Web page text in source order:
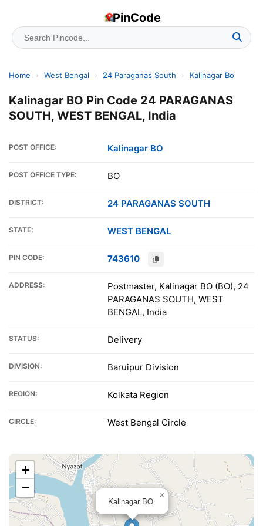
PinCode
Home › West Bengal › 24 Paraganas South › Kalinagar Bo
Kalinagar BO Pin Code 24 PARAGANAS
SOUTH, WEST BENGAL, India
POST OFFICE: Kalinagar BO
POST OFFICE TYPE: BO
DISTRICT: 24 PARAGANAS SOUTH
STATE: WEST BENGAL
PIN CODE: 743610
ADDRESS:
Postmaster, Kalinagar BO (BO), 24
PARAGANAS SOUTH, WEST
BENGAL, India
STATUS: Delivery
DIVISION: Baruipur Division
REGION: Kolkata Region
CIRCLE: West Bengal Circle
Kalinagar BO
×
+
−